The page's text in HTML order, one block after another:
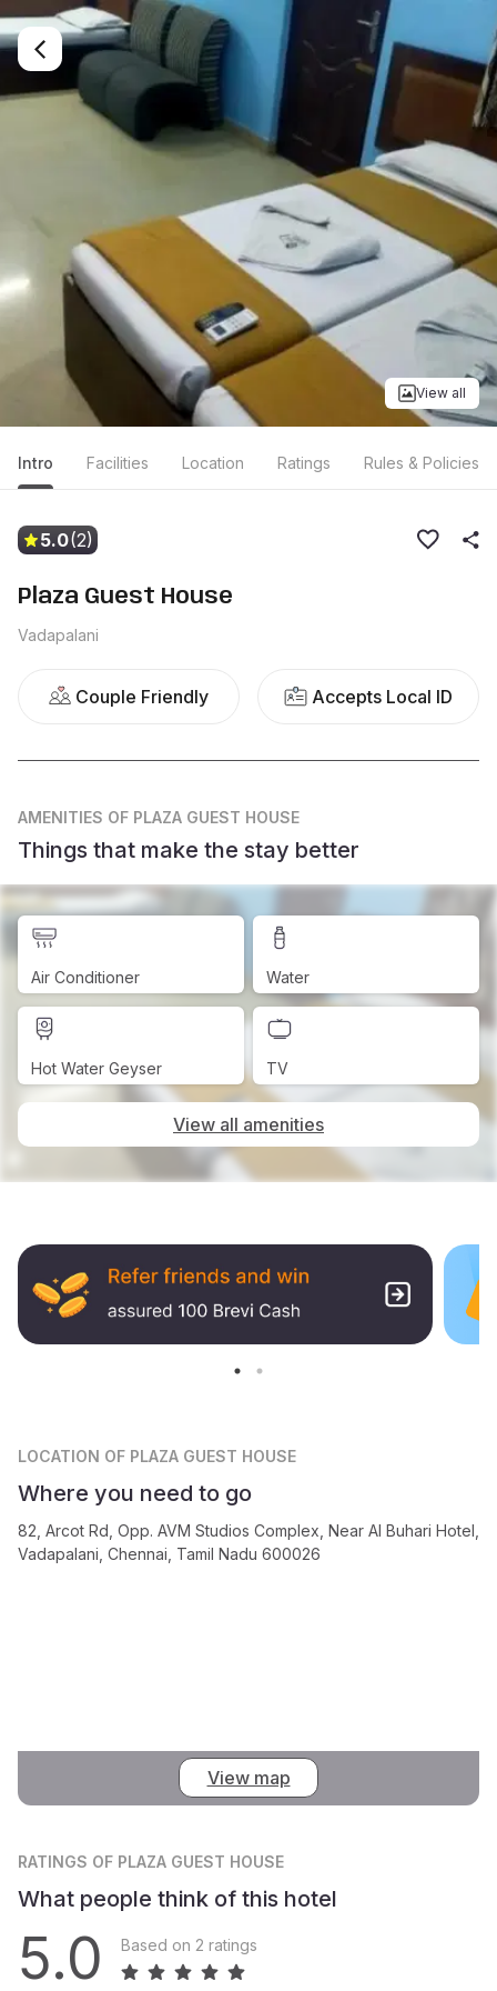
View all
Intro Facilities Location Ratings Rules & Policies
5.0(2)
Plaza Guest House
Vadapalani
Couple Friendly Accepts Local ID
AMENITIES OF PLAZA GUEST HOUSE
Things that make the stay better
Air Conditioner Water
Hot Water Geyser TV
View all amenities
LOCATION OF PLAZA GUEST HOUSE
Where you need to go
82, Arcot Rd, Opp. AVM Studios Complex, Near Al Buhari Hotel,
Vadapalani, Chennai, Tamil Nadu 600026
View map
RATINGS OF PLAZA GUEST HOUSE
What people think of this hotel
5.0 Based on 2 ratings